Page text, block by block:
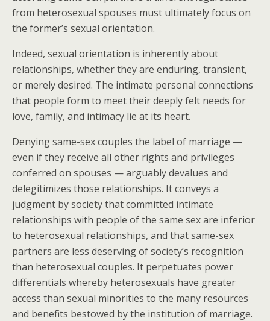
from heterosexual spouses must ultimately focus on
the former’s sexual orientation.
Indeed, sexual orientation is inherently about
relationships, whether they are enduring, transient,
or merely desired. The intimate personal connections
that people form to meet their deeply felt needs for
love, family, and intimacy lie at its heart.
Denying same-sex couples the label of marriage —
even if they receive all other rights and privileges
conferred on spouses — arguably devalues and
delegitimizes those relationships. It conveys a
judgment by society that committed intimate
relationships with people of the same sex are inferior
to heterosexual relationships, and that same-sex
partners are less deserving of society’s recognition
than heterosexual couples. It perpetuates power
differentials whereby heterosexuals have greater
access than sexual minorities to the many resources
and benefits bestowed by the institution of marriage.